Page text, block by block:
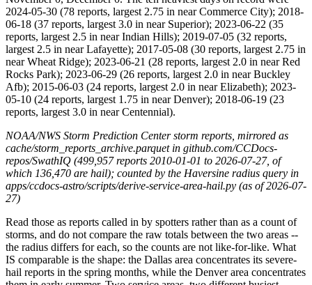
2024-05-30 (78 reports, largest 2.75 in near Commerce City); 2018-
06-18 (37 reports, largest 3.0 in near Superior); 2023-06-22 (35
reports, largest 2.5 in near Indian Hills); 2019-07-05 (32 reports,
largest 2.5 in near Lafayette); 2017-05-08 (30 reports, largest 2.75 in
near Wheat Ridge); 2023-06-21 (28 reports, largest 2.0 in near Red
Rocks Park); 2023-06-29 (26 reports, largest 2.0 in near Buckley
Afb); 2015-06-03 (24 reports, largest 2.0 in near Elizabeth); 2023-
05-10 (24 reports, largest 1.75 in near Denver); 2018-06-19 (23
reports, largest 3.0 in near Centennial).
NOAA/NWS Storm Prediction Center storm reports, mirrored as
cache/storm_reports_archive.parquet in github.com/CCDocs-
repos/SwathIQ (499,957 reports 2010-01-01 to 2026-07-27, of
which 136,470 are hail); counted by the Haversine radius query in
apps/ccdocs-astro/scripts/derive-service-area-hail.py (as of 2026-07-
27)
Read those as reports called in by spotters rather than as a count of
storms, and do not compare the raw totals between the two areas --
the radius differs for each, so the counts are not like-for-like. What
IS comparable is the shape: the Dallas area concentrates its severe-
hail reports in the spring months, while the Denver area concentrates